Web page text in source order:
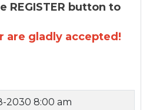
REGISTER button to
are gladly accepted!
2030 8:00 am